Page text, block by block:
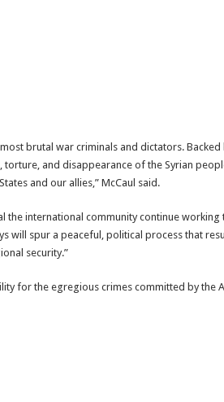
brutal war criminals and dictators.
and disappearance of the Syrian
and our allies,” McCaul said.
the international community continue
will spur a peaceful, political process that
security.”
for the egregious crimes committed by the